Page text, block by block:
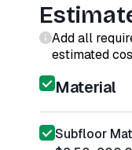
Add all
estimated
Material
Subfloor